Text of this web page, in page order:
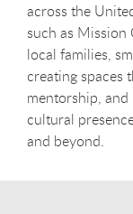
across the
such as Mission
local families,
creating spaces
mentorship,
cultural
and beyond.